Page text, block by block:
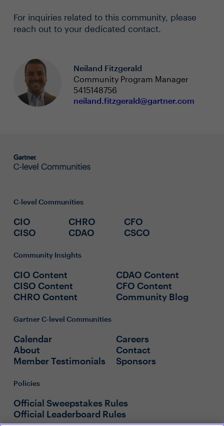
For inquiries related to this community, please
reach out to your dedicated contact.
Neiland Fitzgerald
Community Program Manager
5415148756
neiland.fitzgerald@gartner.com
C-level Communities
CIO
CISO
CHRO
CDAO
CFO
CSCO
Community Insights
CIO Content
CISO Content
CHRO Content
CDAO Content
CFO Content
Community Blog
Gartner C-level Communities
Calendar
About
Member Testimonials
Careers
Contact
Sponsors
Policies
Official Sweepstakes Rules
Official Leaderboard Rules